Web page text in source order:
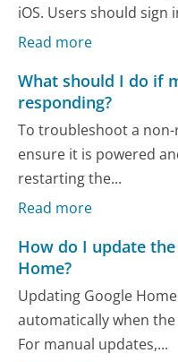
iOS. Users should sign
Read more
What should I do if
responding?
To troubleshoot a
ensure it is powered
restarting the...
Read more
How do I update
Home?
Updating Google
automatically when the
For manual updates,...